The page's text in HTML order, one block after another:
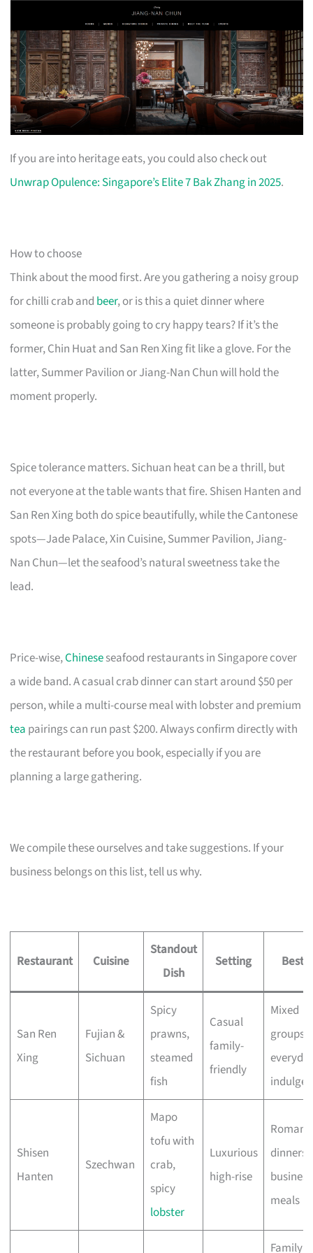
If you are into heritage eats, you could also check out
Unwrap Opulence: Singapore’s Elite 7 Bak Zhang in 2025.
How to choose
Think about the mood first. Are you gathering a noisy group
for chilli crab and beer, or is this a quiet dinner where
someone is probably going to cry happy tears? If it’s the
former, Chin Huat and San Ren Xing fit like a glove. For the
latter, Summer Pavilion or Jiang-Nan Chun will hold the
moment properly.
Spice tolerance matters. Sichuan heat can be a thrill, but
not everyone at the table wants that fire. Shisen Hanten and
San Ren Xing both do spice beautifully, while the Cantonese
spots—Jade Palace, Xin Cuisine, Summer Pavilion, Jiang-
Nan Chun—let the seafood’s natural sweetness take the
lead.
Price-wise,Chineseseafood restaurants in Singapore cover
a wide band. A casual crab dinner can start around $50 per
person, while a multi-course meal with lobster and premium
tea pairings can run past $200. Always confirm directly with
the restaurant before you book, especially if you are
planning a large gathering.
We compile these ourselves and take suggestions. If your
business belongs on this list, tell us why.
Restaurant Cuisine
Standout
Dish
Setting Best
San Ren
Xing
Fujian &
Sichuan
Spicy
prawns,
steamed
fish
Casual
family-
friendly
Mixed
groups,
Shisen
Hanten
Szechwan
Mapo
tofu with
crab,
spicy
lobster
Luxurious
high-rise
dinners,
business
meals
Family